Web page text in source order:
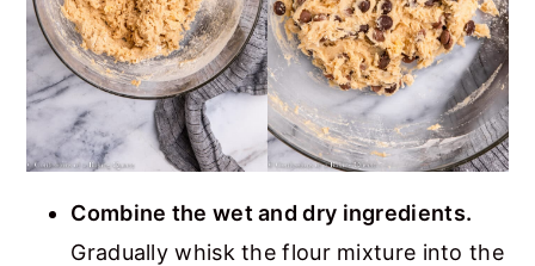
Combine the wet and dry ingredients.
Gradually whisk the flour mixture into the